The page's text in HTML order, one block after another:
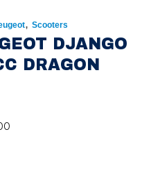
,Scooters
DJANGO
DRAGON